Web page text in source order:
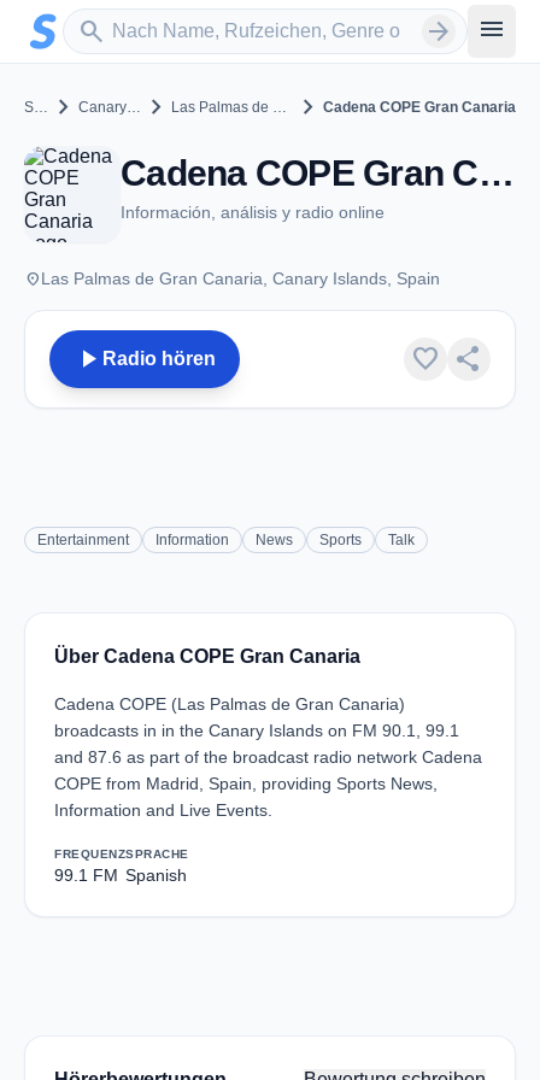
Zum Hauptinhalt springen
search
Sender suchen arrow_forward menu
Spain chevron_right Canary Islands chevron_right Las Palmas de Gran Canaria chevron_right Cadena COPE Gran Canaria
Cadena COPE Gran Canaria - FM 99.1 - Las Palmas de Gran Canaria
Información, análisis y radio online
placeLas Palmas de Gran Canaria, Canary Islands, Spain
play_arrow Radio hören favorite share
Entertainment Information News Sports Talk
Über Cadena COPE Gran Canaria
Cadena COPE (Las Palmas de Gran Canaria)
broadcasts in in the Canary Islands on FM 90.1, 99.1
and 87.6 as part of the broadcast radio network Cadena
COPE from Madrid, Spain, providing Sports News,
Information and Live Events.
FREQUENZ
99.1 FM
SPRACHE
Spanish